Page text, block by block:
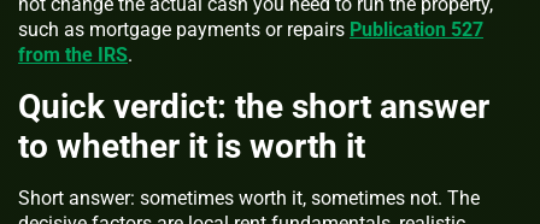
such as mortgage payments or repairs Publication 527
from the IRS.
Quick verdict: the short answer
to whether it is worth it
Short answer: sometimes worth it, sometimes not. The